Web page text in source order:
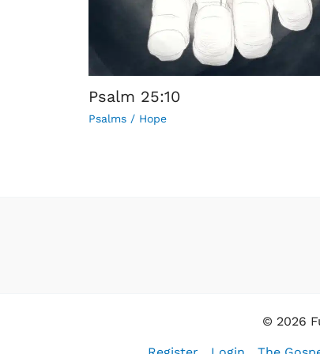
Psalm 25:10
Psalms / Hope
© 2026